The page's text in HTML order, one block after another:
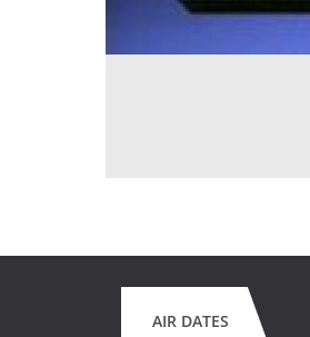
AIR DATES